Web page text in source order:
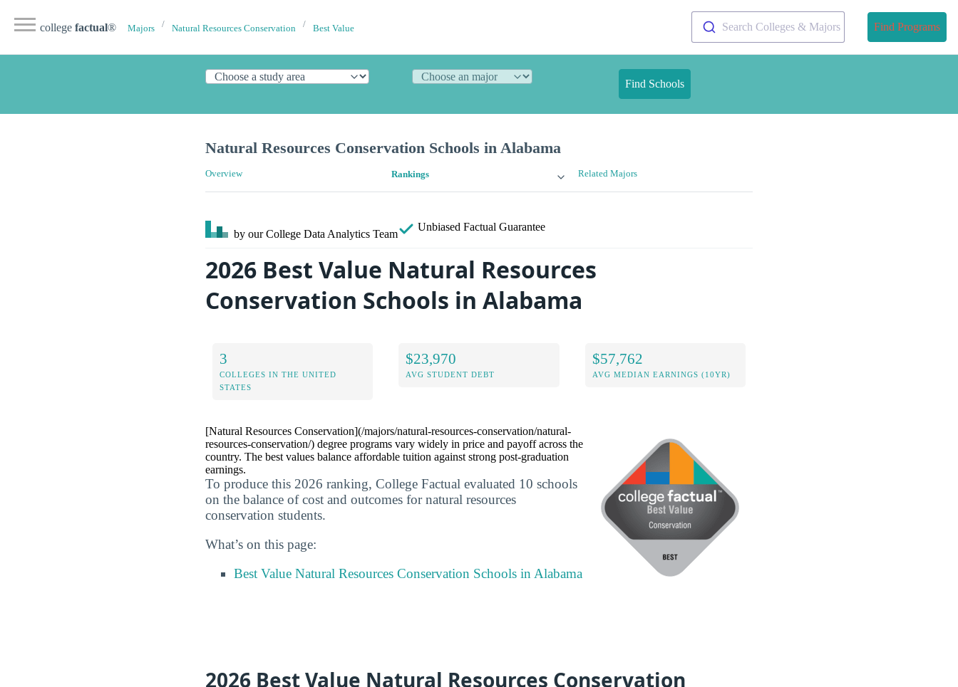
college factual® Majors Natural Resources Conservation Best Value Search Colleges & Majors Find Programs
Find Schools
Natural Resources Conservation Schools in Alabama
Overview Rankings Related Majors
by our College Data Analytics Team
Unbiased Factual Guarantee
2026 Best Value Natural Resources
Conservation Schools in Alabama
3
COLLEGES IN THE UNITED
STATES
$23,970
AVG STUDENT DEBT
$57,762
AVG MEDIAN EARNINGS (10YR)
[Natural Resources Conservation](/majors/natural-resources-conservation/natural-
resources-conservation/) degree programs vary widely in price and payoff across the
country. The best values balance affordable tuition against strong post-graduation
earnings.
To produce this 2026 ranking, College Factual evaluated 10 schools
on the balance of cost and outcomes for natural resources
conservation students.
What’s on this page:
Best Value Natural Resources Conservation Schools in Alabama
2026 Best Value Natural Resources Conservation